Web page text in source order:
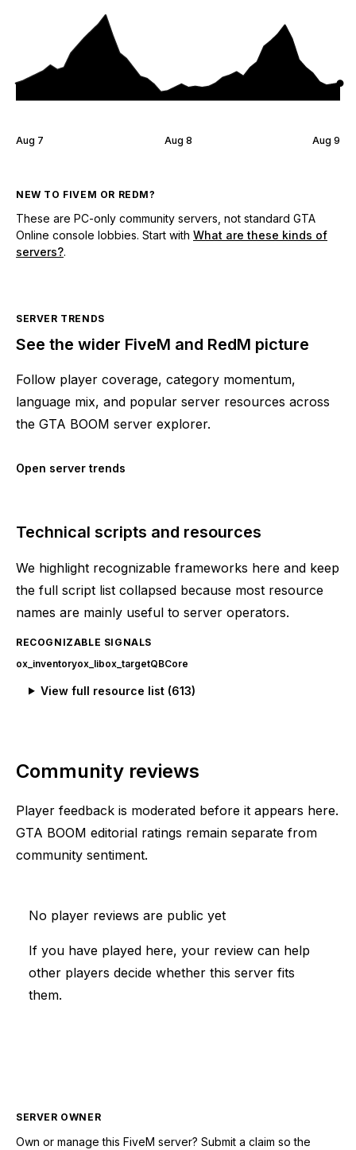
Aug 7 Aug 8 Aug 9
NEW TO FIVEM OR REDM?
These are PC-only community servers, not standard GTA
Online console lobbies. Start with What are these kinds of
servers?.
SERVER TRENDS
See the wider FiveM and RedM picture
Follow player coverage, category momentum,
language mix, and popular server resources across
the GTA BOOM server explorer.
Open server trends
Technical scripts and resources
We highlight recognizable frameworks here and keep
the full script list collapsed because most resource
names are mainly useful to server operators.
RECOGNIZABLE SIGNALS
ox_inventoryox_libox_targetQBCore
View full resource list (613)
Community reviews
Player feedback is moderated before it appears here.
GTA BOOM editorial ratings remain separate from
community sentiment.
No player reviews are public yet
If you have played here, your review can help
other players decide whether this server fits
them.
SERVER OWNER
Own or manage this FiveM server? Submit a claim so the